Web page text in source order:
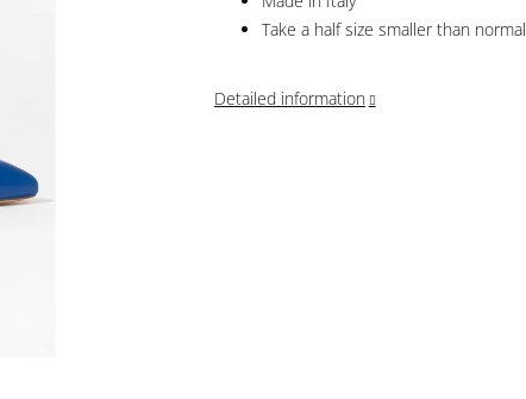
Take a half size smaller than normal
Detailed information